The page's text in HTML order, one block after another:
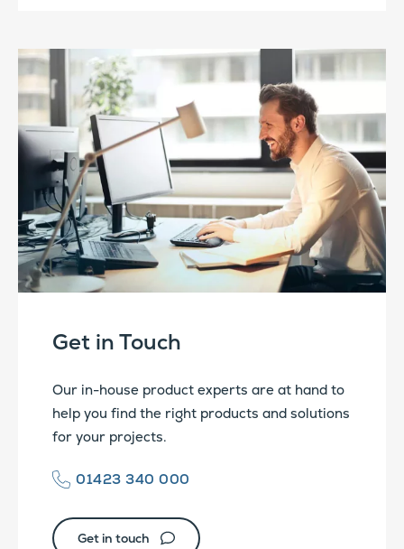
Get in Touch
Our in-house product experts are at hand to
help you find the right products and solutions
for your projects.
01423 340 000
Get in touch